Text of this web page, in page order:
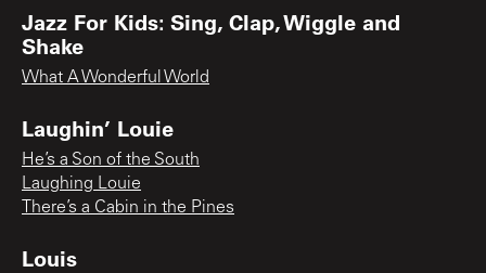
Jazz For Kids: Sing, Clap, Wiggle and
Shake
What A Wonderful World
Laughin’ Louie
He’s a Son of the South
Laughing Louie
There’s a Cabin in the Pines
Louis